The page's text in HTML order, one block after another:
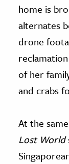
home is
alternates
drone
of her
and crabs
At the
Lost World